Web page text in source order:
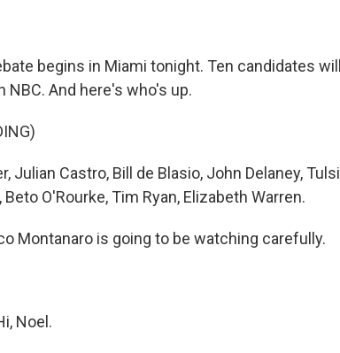
begins in Miami tonight. Ten candidates will
NBC. And here's who's up.
Julian Castro, Bill de Blasio, John Delaney, Tulsi
O'Rourke, Tim Ryan, Elizabeth Warren.
Montanaro is going to be watching carefully.
Noel.